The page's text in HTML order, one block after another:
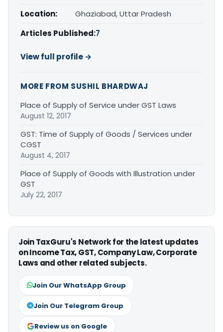
Location:
Ghaziabad, Uttar Pradesh
Articles Published:7
View full profile →
MORE FROM SUSHIL BHARDWAJ
Place of Supply of Service under GST Laws
August 12, 2017
GST: Time of Supply of Goods / Services under
CGST
August 4, 2017
Place of Supply of Goods with Illustration under
GST
July 22, 2017
Join TaxGuru's Network for the latest updates
on Income Tax, GST, Company Law, Corporate
Laws and other related subjects.
Join Our WhatsApp Group
Join Our Telegram Group
Review us on Google